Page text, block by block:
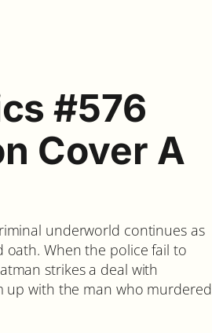
#576
Cover A
underworld continues as
oath. When the police fail to
strikes a deal with
up with the man who murdered